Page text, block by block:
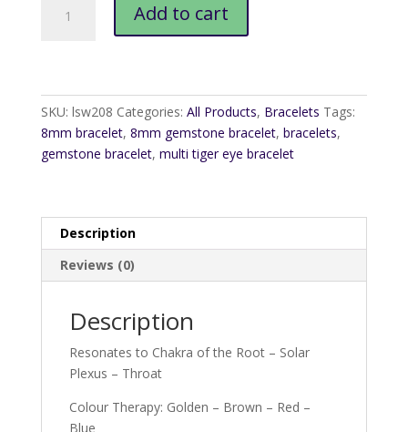
Tiger
quantity
Add to cart
SKU: lsw208 Categories: All Products, Bracelets Tags:
8mm bracelet, 8mm gemstone bracelet, bracelets,
gemstone bracelet, multi tiger eye bracelet
Description
Reviews (0)
Description
Resonates to Chakra of the Root – Solar
Plexus – Throat
Colour Therapy: Golden – Brown – Red –
Blue